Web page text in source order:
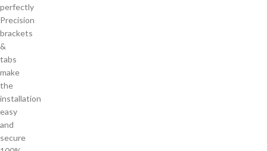
perfectly
Precision
brackets
&
tabs
make
the
installation
easy
and
secure